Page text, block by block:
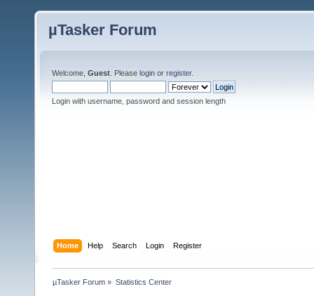
µTasker Forum
Welcome, Guest . Please login or register.
Login with username, password and session length
Home Help Search Login Register
µTasker Forum » Statistics Center